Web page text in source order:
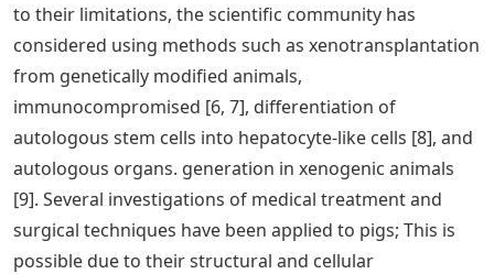
to their limitations, the scientific community has
considered using methods such as xenotransplantation
from genetically modified animals,
immunocompromised [6, 7], differentiation of
autologous stem cells into hepatocyte-like cells [8], and
autologous organs. generation in xenogenic animals
[9]. Several investigations of medical treatment and
surgical techniques have been applied to pigs; This is
possible due to their structural and cellular